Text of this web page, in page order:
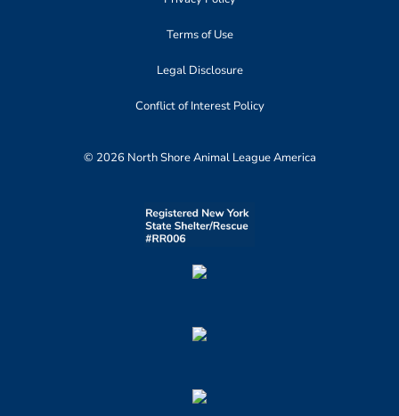
Terms of Use
Legal Disclosure
Conflict of Interest Policy
© 2026 North Shore Animal League America